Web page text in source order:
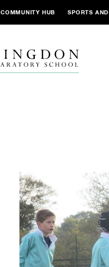
COMMUNITY HUB SPORTS